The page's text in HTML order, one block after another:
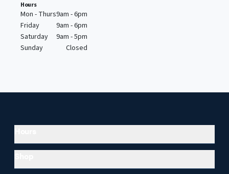
Hours
Mon - Thurs9am - 6pm
Friday
9am - 6pm
Saturday
9am - 5pm
Sunday
Closed